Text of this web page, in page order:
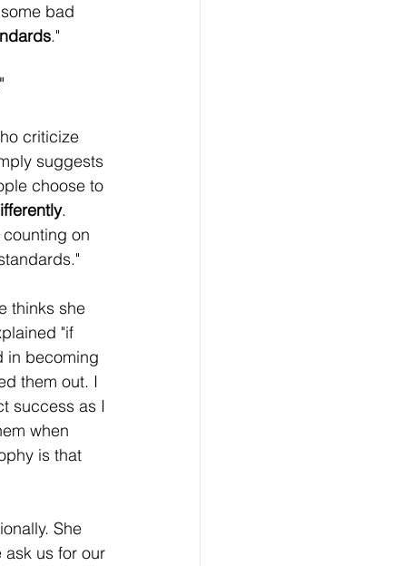
bad
."
criticize
suggests
choose to
.
on
thinks she
"if
in becoming
them out. I
success as I
when
is that
She
ask us for our